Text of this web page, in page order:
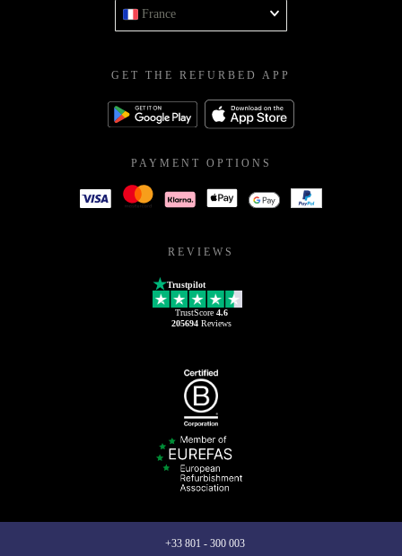
France
GET THE REFURBED APP
PAYMENT OPTIONS
REVIEWS
Trustpilot
TrustScore 4.6
205694Reviews
+33 801 - 300 003